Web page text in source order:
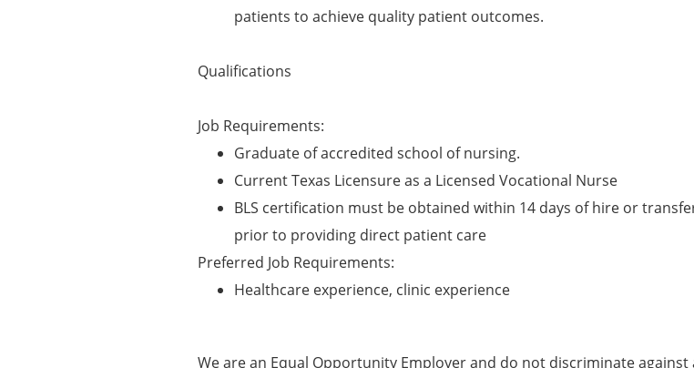
patients to achieve quality patient outcomes.
Qualifications
Job Requirements:
Graduate of accredited school of nursing.
Current Texas Licensure as a Licensed Vocational Nurse
BLS certification must be obtained within 14 days of hire or
prior to providing direct patient care
Preferred Job Requirements:
Healthcare experience, clinic experience
We are an Equal Opportunity Employer and do not discriminate